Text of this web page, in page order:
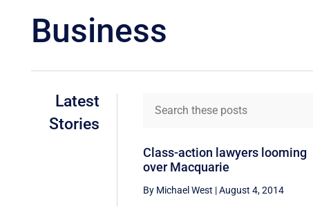
Business
Latest
Stories
Class-action lawyers looming
over Macquarie
By Michael West |August 4, 2014